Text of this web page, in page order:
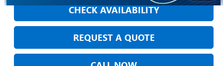
CHECK AVAILABILITY
REQUEST A QUOTE